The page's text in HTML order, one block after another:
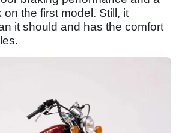
on the first model. Still, it
it should and has the comfort